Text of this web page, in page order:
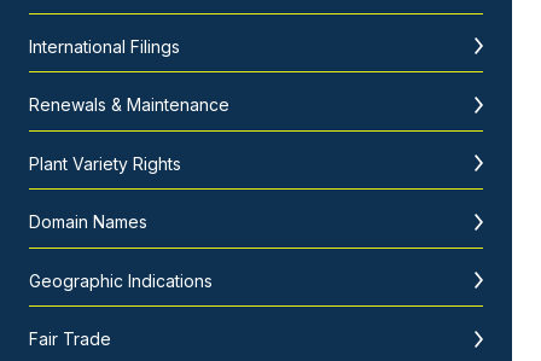
International Filings
Renewals & Maintenance
Plant Variety Rights
Domain Names
Geographic Indications
Fair Trade